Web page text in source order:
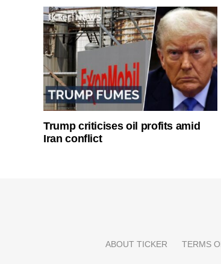
Trump criticises oil profits amid
Iran conflict
ABOUT TICKER TERMS